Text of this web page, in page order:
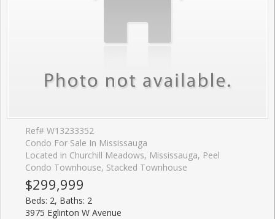
Ref# W13233352
Condo For Sale In Mississauga
Located in Churchill Meadows, Mississauga, Peel
Condo Townhouse, Stacked Townhouse
$299,999
Beds: 2, Baths: 2
3975 Eglinton W Avenue